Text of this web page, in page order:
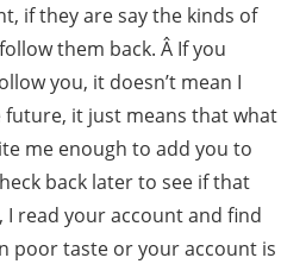
if they are say the kinds of
them back. Â If you
you, it doesn’t mean I
future, it just means that what
me enough to add you to
back later to see if that
I read your account and find
poor taste or your account is